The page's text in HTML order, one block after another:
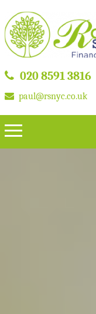
020 8591 3816
paul@rsnyc.co.uk